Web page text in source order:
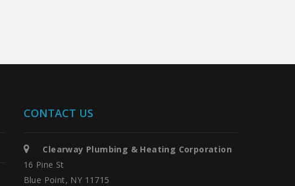
CONTACT US
Clearway Plumbing & Heating Corporation
16 Pine St
Blue Point, NY 11715